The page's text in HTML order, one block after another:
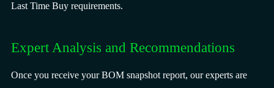
Last Time Buy requirements.
Expert Analysis and Recommendations
Once you receive your BOM snapshot report, our experts are